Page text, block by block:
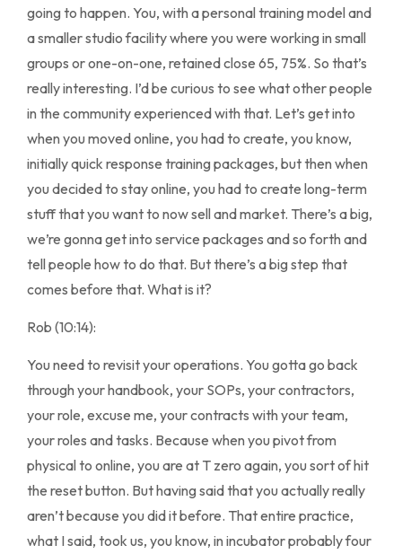
going to happen. You, with a personal training model and
a smaller studio facility where you were working in small
groups or one-on-one, retained close 65, 75%. So that’s
really interesting. I’d be curious to see what other people
in the community experienced with that. Let’s get into
when you moved online, you had to create, you know,
initially quick response training packages, but then when
you decided to stay online, you had to create long-term
stuff that you want to now sell and market. There’s a big,
we’re gonna get into service packages and so forth and
tell people how to do that. But there’s a big step that
comes before that. What is it?
Rob (10:14):
You need to revisit your operations. You gotta go back
through your handbook, your SOPs, your contractors,
your role, excuse me, your contracts with your team,
your roles and tasks. Because when you pivot from
physical to online, you are at T zero again, you sort of hit
the reset button. But having said that you actually really
aren’t because you did it before. That entire practice,
what I said, took us, you know, in incubator probably four